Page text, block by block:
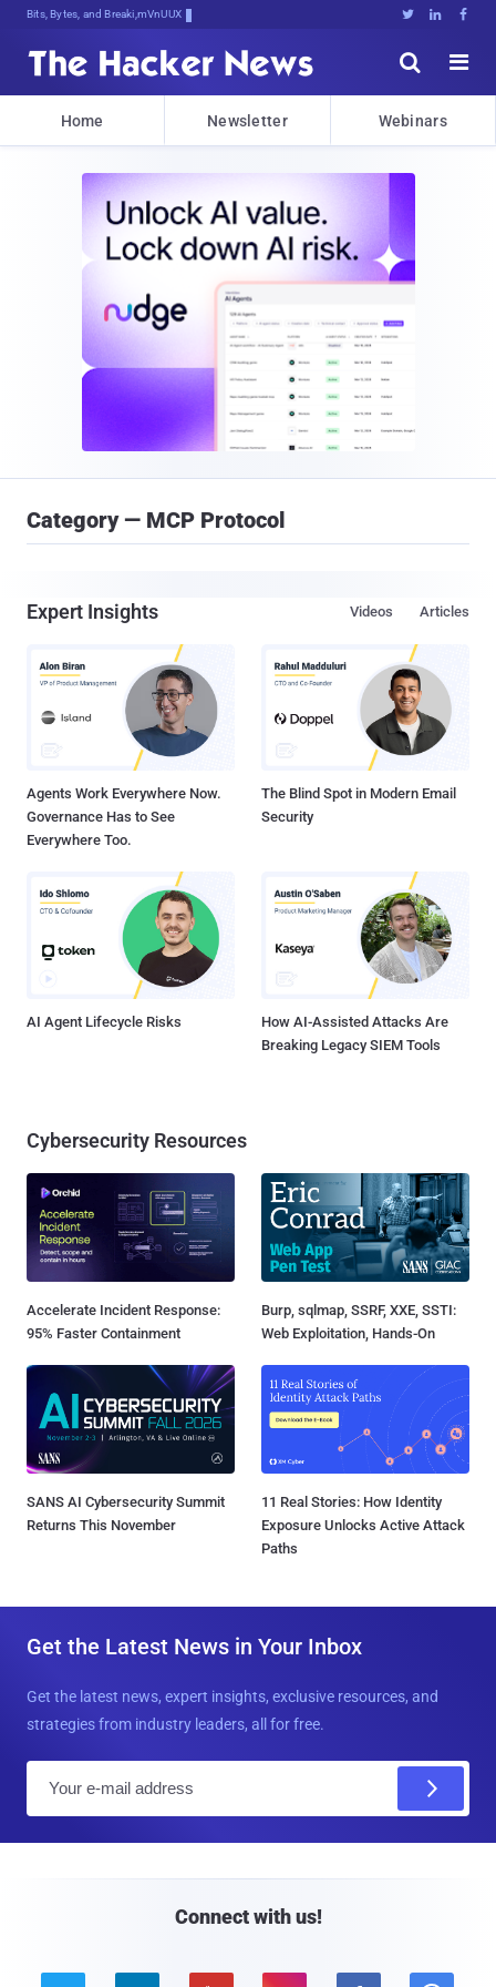
Bits, Bytes, and Breaking News   


Home Newsletter Webinars
Category — MCP Protocol
Expert Insights Articles
Videos
Agents Work Everywhere Now.
Governance Has to See
Everywhere Too.
The Blind Spot in Modern Email
Security
AI Agent Lifecycle Risks
How AI-Assisted Attacks Are
Breaking Legacy SIEM Tools
Cybersecurity Resources
Accelerate Incident Response:
95% Faster Containment
Burp, sqlmap, SSRF, XXE, SSTI:
Web Exploitation, Hands-On
SANS AI Cybersecurity Summit
Returns This November
11 Real Stories: How Identity
Exposure Unlocks Active Attack
Paths
Get the Latest News in Your Inbox
Get the latest news, expert insights, exclusive resources, and
strategies from industry leaders, all for free.
Connect with us!